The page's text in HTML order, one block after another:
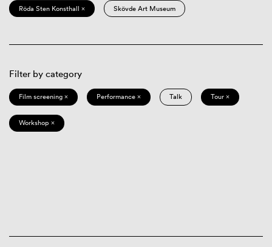
Röda Sten Konsthall × Skövde Art Museum
Filter by category
Film screening × Performance × Talk Tour ×
Workshop ×